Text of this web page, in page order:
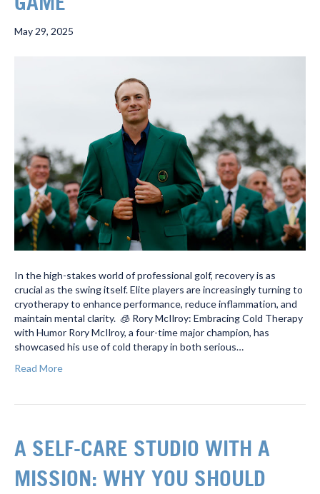
May 29, 2025
In the high-stakes world of professional golf, recovery is as
crucial as the swing itself. Elite players are increasingly turning to
cryotherapy to enhance performance, reduce inflammation, and
maintain mental clarity. 🧊 Rory McIlroy: Embracing Cold Therapy
with Humor Rory McIlroy, a four-time major champion, has
showcased his use of cold therapy in both serious…
Read More
A SELF-CARE STUDIO WITH A
MISSION: WHY YOU SHOULD